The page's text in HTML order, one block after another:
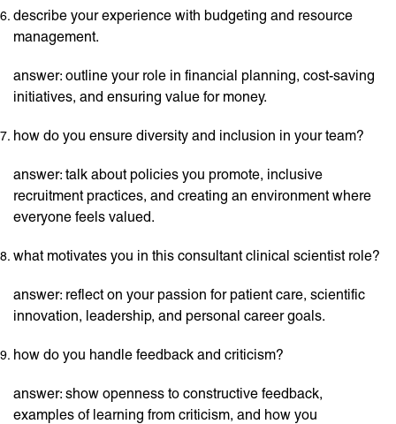
describe your experience with budgeting and resource
management.
answer: outline your role in financial planning, cost-saving
initiatives, and ensuring value for money.
how do you ensure diversity and inclusion in your team?
answer: talk about policies you promote, inclusive
recruitment practices, and creating an environment where
everyone feels valued.
what motivates you in this consultant clinical scientist role?
answer: reflect on your passion for patient care, scientific
innovation, leadership, and personal career goals.
how do you handle feedback and criticism?
answer: show openness to constructive feedback,
examples of learning from criticism, and how you